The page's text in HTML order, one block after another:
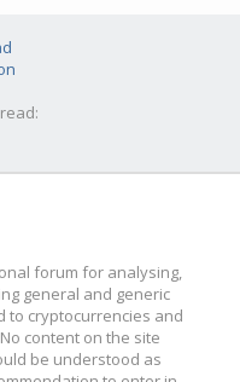
forum for analysing,
general and generic
to cryptocurrencies and
content on the site
be understood as